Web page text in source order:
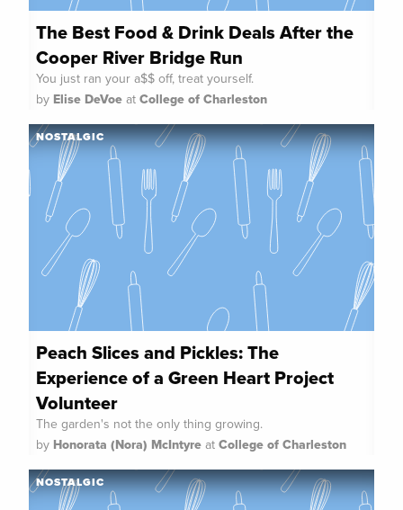
The Best Food & Drink Deals After the
Cooper River Bridge Run
You just ran your a$$ off, treat yourself.
by Elise DeVoe at College of Charleston
Peach Slices and Pickles: The
Experience of a Green Heart Project
Volunteer
The garden's not the only thing growing.
by Honorata (Nora) McIntyre at College of Charleston
NOSTALGIC
NOSTALGIC